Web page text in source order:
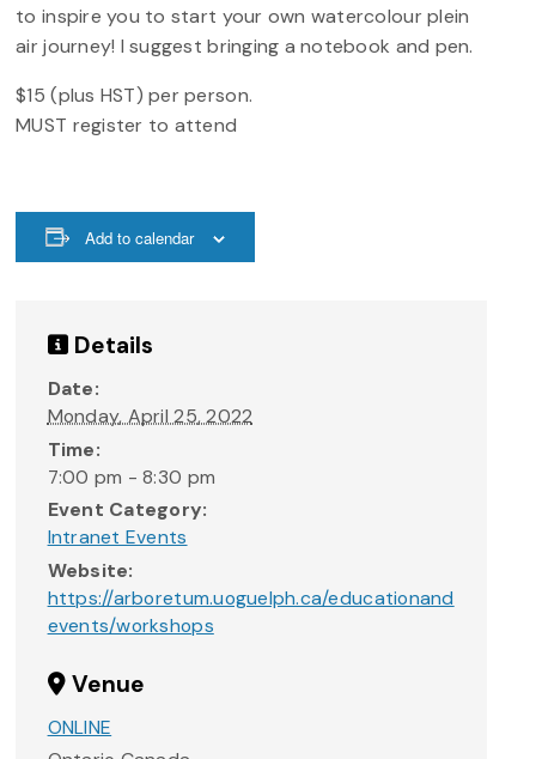
to inspire you to start your own watercolour plein
air journey! I suggest bringing a notebook and pen.
$15 (plus HST) per person.
MUST register to attend
Add to calendar
Details
Date:
Monday, April 25, 2022
Time:
7:00 pm - 8:30 pm
Event Category:
Intranet Events
Website:
https://arboretum.uoguelph.ca/educationand
events/workshops
Venue
ONLINE